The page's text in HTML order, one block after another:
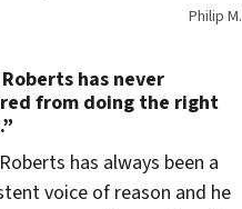
Philip M.
has never
from doing the right
has always been a
voice of reason and he